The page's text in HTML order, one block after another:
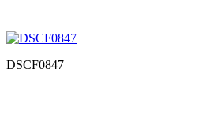
DSCF0847